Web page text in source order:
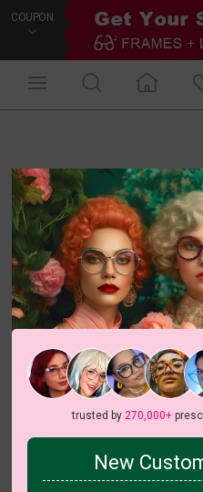
COUPON
trusted by 270,000+
New